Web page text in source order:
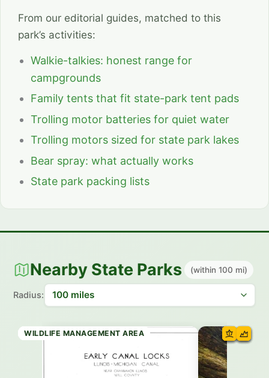
From our editorial guides, matched to this
park’s activities:
Walkie-talkies: honest range for
campgrounds
Family tents that fit state-park tent pads
Trolling motor batteries for quiet water
Trolling motors sized for state park lakes
Bear spray: what actually works
State park packing lists
Nearby State Parks (within 100 mi)
Radius:
STATE PARK
STATE PARK
STATE PARK
WILDLIFE MANAGEMENT AREA
STATE PRESERVE
WILDLIFE MANAGEMENT AREA
STATE PARK
WILDLIFE MANAGEMENT AREA